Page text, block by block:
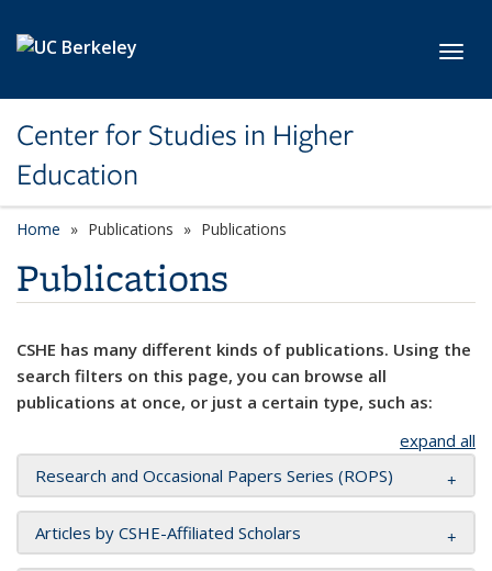
Center for Studies in Higher
Education
Home Publications Publications
Publications
CSHE has many different kinds of publications. Using the
search filters on this page, you can browse all
publications at once, or just a certain type, such as:
expand all
Research and Occasional Papers Series (ROPS)
Articles by CSHE-Affiliated Scholars